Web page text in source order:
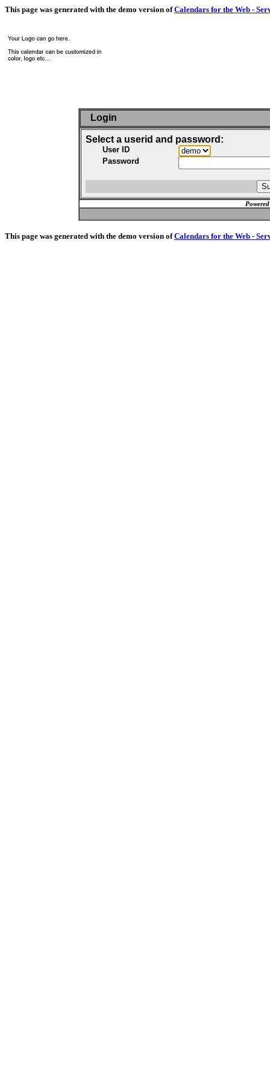
This page was generated with the demo version ofCalendars for the Web -
Login
Select a userid and password:
User ID
Password
This page was generated with the demo version ofCalendars for the Web -